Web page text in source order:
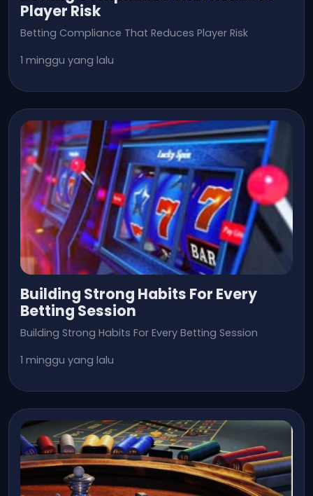
Player Risk
Betting Compliance That Reduces Player Risk
1 minggu yang lalu
Building Strong Habits For Every
Betting Session
Building Strong Habits For Every Betting Session
1 minggu yang lalu